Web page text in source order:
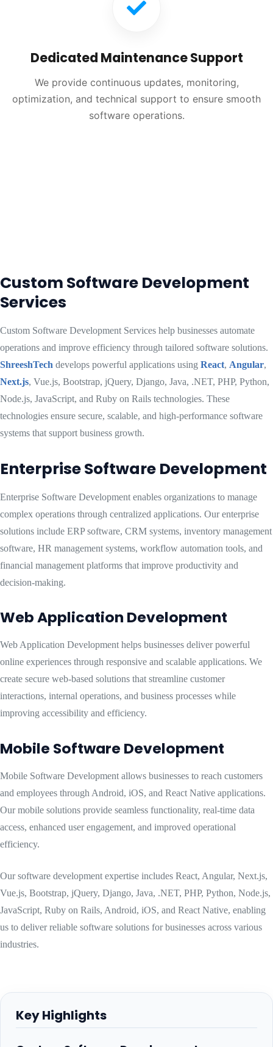
Dedicated Maintenance Support
We provide continuous updates, monitoring,
optimization, and technical support to ensure smooth
software operations.
Custom Software Development
Services
Custom Software Development Services help businesses automate
operations and improve efficiency through tailored software solutions.
ShreeshTech develops powerful applications using React, Angular,
Next.js, Vue.js, Bootstrap, jQuery, Django, Java, .NET, PHP, Python,
Node.js, JavaScript, and Ruby on Rails technologies. These
technologies ensure secure, scalable, and high-performance software
systems that support business growth.
Enterprise Software Development
Enterprise Software Development enables organizations to manage
complex operations through centralized applications. Our enterprise
solutions include ERP software, CRM systems, inventory management
software, HR management systems, workflow automation tools, and
financial management platforms that improve productivity and
decision-making.
Web Application Development
Web Application Development helps businesses deliver powerful
online experiences through responsive and scalable applications. We
create secure web-based solutions that streamline customer
interactions, internal operations, and business processes while
improving accessibility and efficiency.
Mobile Software Development
Mobile Software Development allows businesses to reach customers
and employees through Android, iOS, and React Native applications.
Our mobile solutions provide seamless functionality, real-time data
access, enhanced user engagement, and improved operational
efficiency.
Our software development expertise includes React, Angular, Next.js,
Vue.js, Bootstrap, jQuery, Django, Java, .NET, PHP, Python, Node.js,
JavaScript, Ruby on Rails, Android, iOS, and React Native, enabling
us to deliver reliable software solutions for businesses across various
industries.
Key Highlights